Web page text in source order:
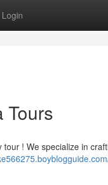
Login
Tours
! We specialize in